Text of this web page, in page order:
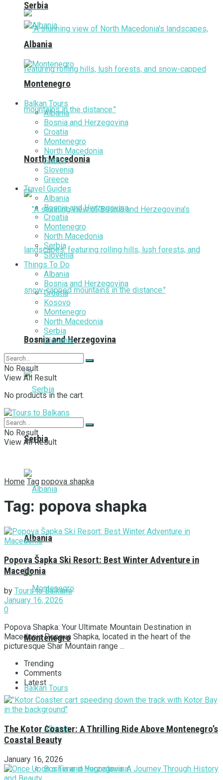
North Macedonia
Bosnia and Herzegovina
Serbia
Albania
Montenegro
Balkan Tours
Albania
Bosnia and Herzegovina
Serbia
Albania
Montenegro
Balkan Tours
Albania
Bosnia and Herzegovina
Croatia
Montenegro
North Macedonia
Serbia
Slovenia
Greece
Travel Guides
Albania
Bosnia and Herzegovina
Croatia
Montenegro
North Macedonia
Serbia
Slovenia
Things To Do
Albania
Bosnia and Herzegovina
Croatia
Kosovo
Montenegro
North Macedonia
Serbia
Slovenia
No Result
View All Result
No products in the cart.
No Result
View All Result
Home Tag popova shapka
Tag: popova shapka
Popova Šapka Ski Resort: Best Winter Adventure in
Macedonia
by Tours to Balkans
January 16, 2026
0
Popova Shapka: Your Ultimate Mountain Destination in
Macedonia Popova Shapka, located in the heart of the
picturesque Shar Mountain range ...
Trending
Comments
Latest
The Kotor Coaster: A Thrilling Ride Above Montenegro’s
Coastal Beauty
January 16, 2026